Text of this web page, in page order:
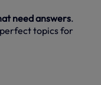
need answers.
topics for